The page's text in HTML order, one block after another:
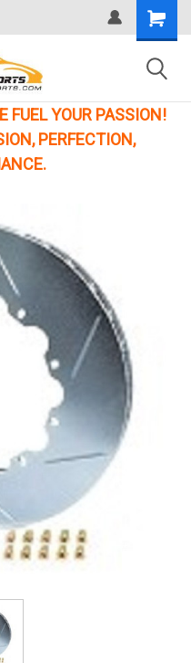
FUEL YOUR PASSION!
PERFECTION,